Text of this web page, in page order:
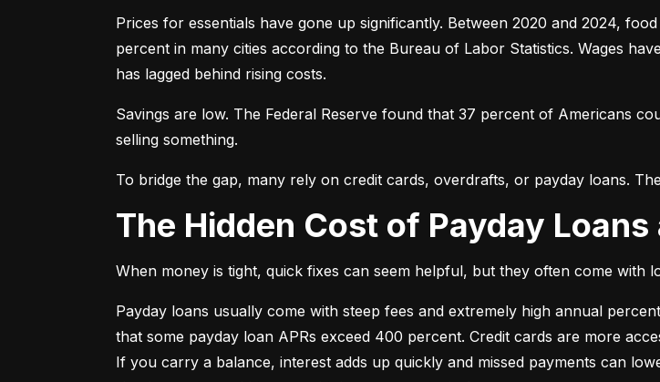
Prices for essentials have gone up significantly. Between 2020 and 2024,
percent in many cities according to the Bureau of Labor Statistics. Wages
has lagged behind rising costs.
Savings are low. The Federal Reserve found that 37 percent of Americans
selling something.
To bridge the gap, many rely on credit cards, overdrafts, or payday loans.
The Hidden Cost of Payday
When money is tight, quick fixes can seem helpful, but they often come with
Payday loans usually come with steep fees and extremely high annual
that some payday loan APRs exceed 400 percent. Credit cards are more
If you carry a balance, interest adds up quickly and missed payments can